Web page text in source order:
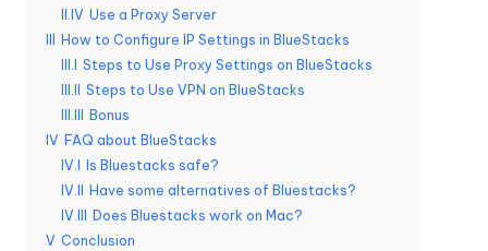
e
II.IV Use a Proxy Server
How to Configure IP Settings in BlueStacks
III.I Steps to Use Proxy Settings on BlueStacks
III.II
Steps to Use VPN on BlueStacks
III.III
Bonus
IV FAQ about BlueStacks
IV.I
Is Bluestacks safe?
IV.II
Have some alternatives of Bluestacks?
IV.III
Does Bluestacks work on Mac?
V Conclusion